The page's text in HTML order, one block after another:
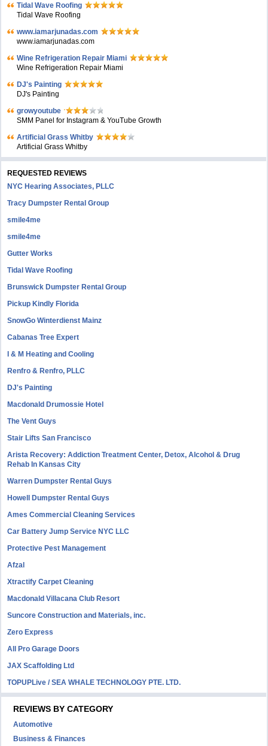
Tidal Wave Roofing
Tidal Wave Roofing
www.iamarjunadas.com
www.iamarjunadas.com
Wine Refrigeration Repair Miami
Wine Refrigeration Repair Miami
DJ's Painting
DJ's Painting
growyoutube
SMM Panel for Instagram & YouTube Growth
Artificial Grass Whitby
Artificial Grass Whitby
REQUESTED REVIEWS
NYC Hearing Associates, PLLC
Tracy Dumpster Rental Group
smile4me
smile4me
Gutter Works
Tidal Wave Roofing
Brunswick Dumpster Rental Group
Pickup Kindly Florida
SnowGo Winterdienst Mainz
Cabanas Tree Expert
I & M Heating and Cooling
Renfro & Renfro, PLLC
DJ's Painting
Macdonald Drumossie Hotel
The Vent Guys
Stair Lifts San Francisco
Arista Recovery: Addiction Treatment Center, Detox, Alcohol & Drug
Rehab In Kansas City
Warren Dumpster Rental Guys
Howell Dumpster Rental Guys
Ames Commercial Cleaning Services
Car Battery Jump Service NYC LLC
Protective Pest Management
Afzal
Xtractify Carpet Cleaning
Macdonald Villacana Club Resort
Suncore Construction and Materials, inc.
Zero Express
All Pro Garage Doors
JAX Scaffolding Ltd
TOPUPLive / SEA WHALE TECHNOLOGY PTE. LTD.
REVIEWS BY CATEGORY
Automotive
Business & Finances